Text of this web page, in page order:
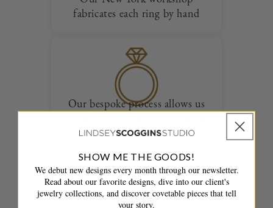
fabricates each ring by hand
Our bespoke process allows us
designs
SHOW ME THE GOODS!
We debut new designs every month through our newsletter.
Read about our favorite designs, dive into our client's
jewelry collections, and discover covetable pieces that tell
your story.